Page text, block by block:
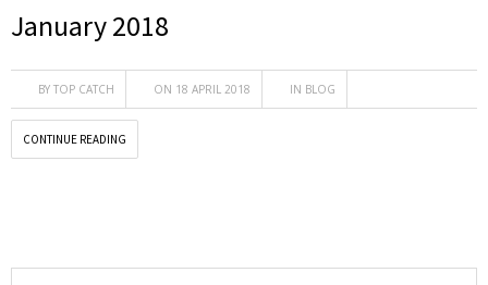
January 2018
BY TOP CATCH ON 18 APRIL 2018 IN BLOG
CONTINUE READING